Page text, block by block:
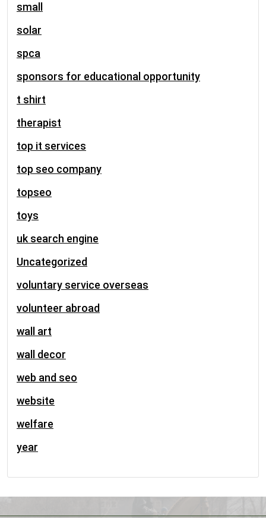
small
solar
spca
sponsors for educational opportunity
t shirt
therapist
top it services
top seo company
topseo
toys
uk search engine
Uncategorized
voluntary service overseas
volunteer abroad
wall art
wall decor
web and seo
website
welfare
year